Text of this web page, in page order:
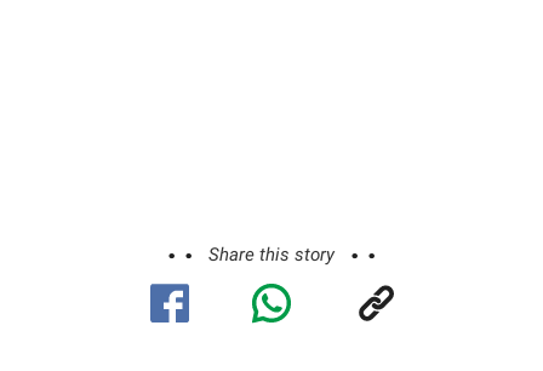
Share this story